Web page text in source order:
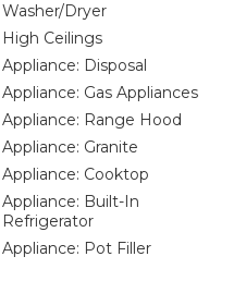
Washer/Dryer
High Ceilings
Appliance: Disposal
Appliance: Gas Appliances
Appliance: Range Hood
Appliance: Granite
Appliance: Cooktop
Appliance: Built-In
Refrigerator
Appliance: Pot Filler